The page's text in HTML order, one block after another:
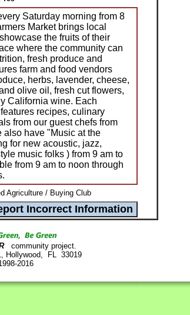
Saturday morning from 8
Market brings local
the fruits of their
where the community can
fresh produce and
farm and food vendors
herbs, lavender, cheese,
olive oil, fresh cut flowers,
California wine. Each
recipes, culinary
from our guest chefs from
also have "Music at the
for new acoustic, jazz,
music folks ) from 9 am to
from 9 am to noon through
Agriculture / Buying Club
community project.
Hollywood, FL 33019
2016